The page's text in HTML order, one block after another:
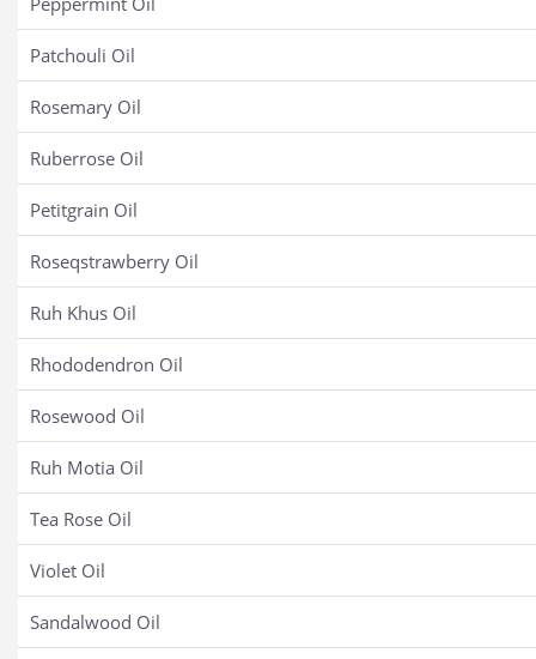
Patchouli Oil
Rosemary Oil
Ruberrose Oil
Petitgrain Oil
Roseqstrawberry Oil
Ruh Khus Oil
Rhododendron Oil
Rosewood Oil
Ruh Motia Oil
Tea Rose Oil
Violet Oil
Sandalwood Oil